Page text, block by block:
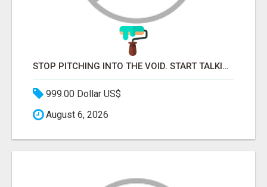
STOP PITCHING INTO THE VOID. START TALKING TO AGENCY BUYERS WHO CONTROL THE BUDGET.
999.00 Dollar US$
August 6, 2026